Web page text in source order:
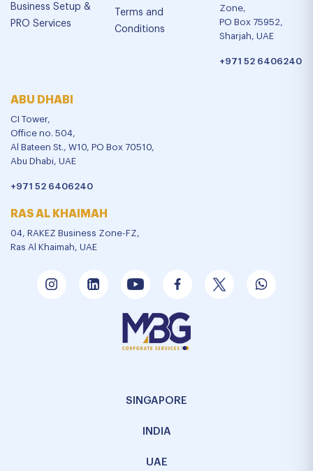
Business Setup &
PRO Services
Terms and
Conditions
Zone,
PO Box 75952,
Sharjah, UAE
+971 52 6406240
ABU DHABI
CI Tower,
Office no. 504,
Al Bateen St., W10, PO Box 70510,
Abu Dhabi, UAE
+971 52 6406240
RAS AL KHAIMAH
04, RAKEZ Business Zone-FZ,
Ras Al Khaimah, UAE
SINGAPORE
INDIA
UAE